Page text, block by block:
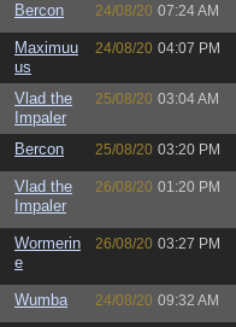
Bercon 24/08/20 07:24 AM
Maximuu
us
24/08/20 04:07 PM
Vlad the
Impaler
25/08/20 03:04 AM
Bercon 25/08/20 03:20 PM
Vlad the
Impaler
26/08/20 01:20 PM
Wormerin
e
26/08/20 03:27 PM
Wumba 24/08/20 09:32 AM